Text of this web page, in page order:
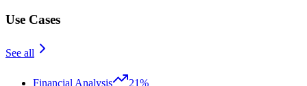
Use Cases
See all
Financial Analysis
21%